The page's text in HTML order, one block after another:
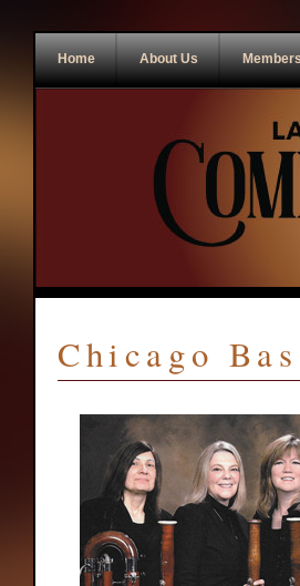
Home About Us
Chicago